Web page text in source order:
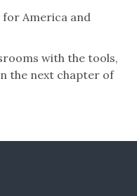
America and
with the tools,
the next chapter of